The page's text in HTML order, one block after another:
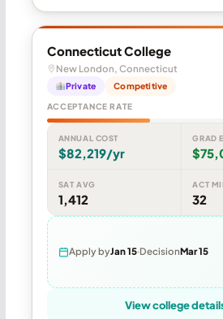
Connecticut College
New London, Connecticut
Private Competitive
ACCEPTANCE RATE
ANNUAL COST
$82,219/yr
GRAD
SAT AVG
1,412
ACT
32
Apply byJan 15 DecisionMar 15
View college